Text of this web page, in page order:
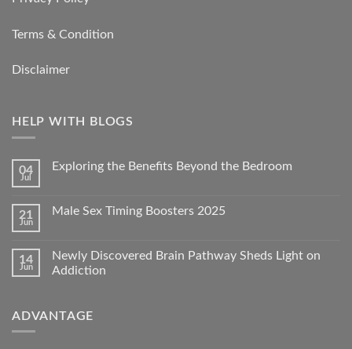
Terms & Condition
Disclaimer
HELP WITH BLOGS
04
Jul
Exploring the Benefits Beyond the Bedroom
21
Jun
Male Sex Timing Boosters 2025
14
Jun
Newly Discovered Brain Pathway Sheds Light on
Addiction
ADVANTAGE